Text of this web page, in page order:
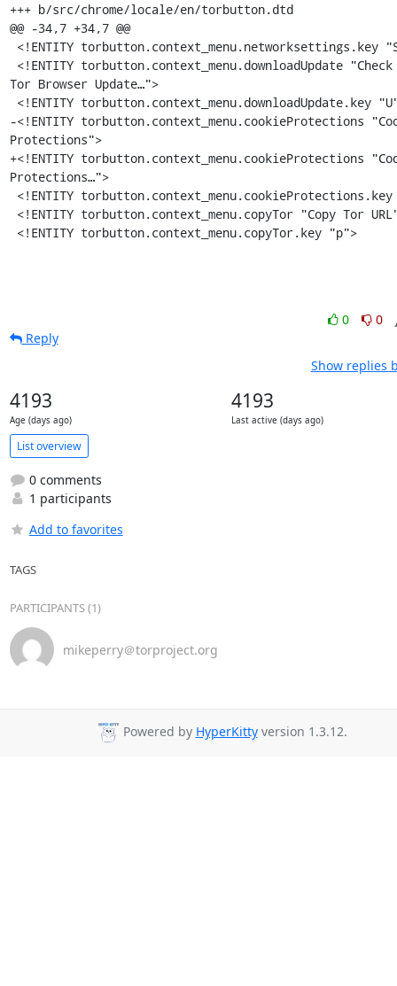
+++ b/src/chrome/locale/en/torbutton.dtd
@@ -34,7 +34,7 @@
Tor Browser Update…">
-<!ENTITY torbutton.context_menu.cookieProtections
Protections">
+<!ENTITY torbutton.context_menu.cookieProtections
Protections…">
<!ENTITY torbutton.context_menu.copyTor.key "p">
0
0
Reply
Show replies
4193
Age (days ago)
4193
Last active (days ago)
List overview
0 comments
1 participants
Add to favorites
TAGS
PARTICIPANTS (1)
mikeperry＠torproject.org
Powered by HyperKittyversion 1.3.12.